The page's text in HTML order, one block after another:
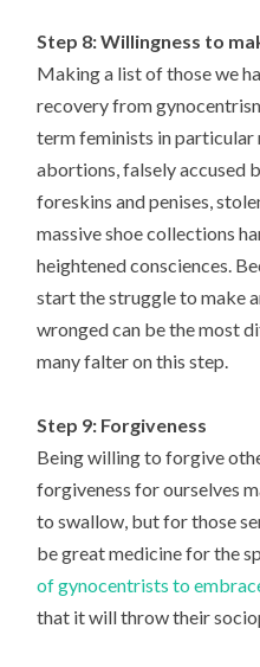
Step 8: Willingness to
Making a list of those we
recovery from
term feminists in particular
abortions, falsely accused
foreskins and penises,
massive shoe collections
heightened consciences.
start the struggle to make
wronged can be the most
many falter on this step.
Step 9: Forgiveness
Being willing to forgive
forgiveness for ourselves
to swallow, but for those
be great medicine for the
of gynocentrists to
that it will throw their